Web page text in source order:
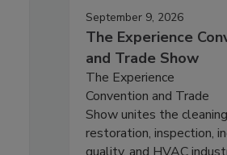
September 9, 2026
The Experience
and Trade Show
The Experience
Convention and Trade
Show unites the
restoration, inspection,